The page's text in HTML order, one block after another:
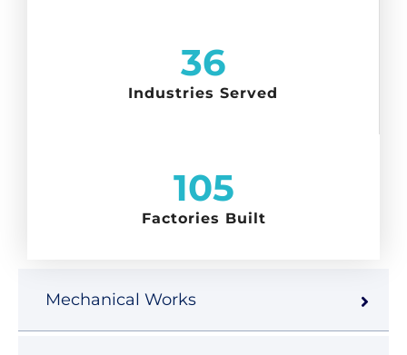
Mechanical Works
36
Industries Served
105
Factories Built